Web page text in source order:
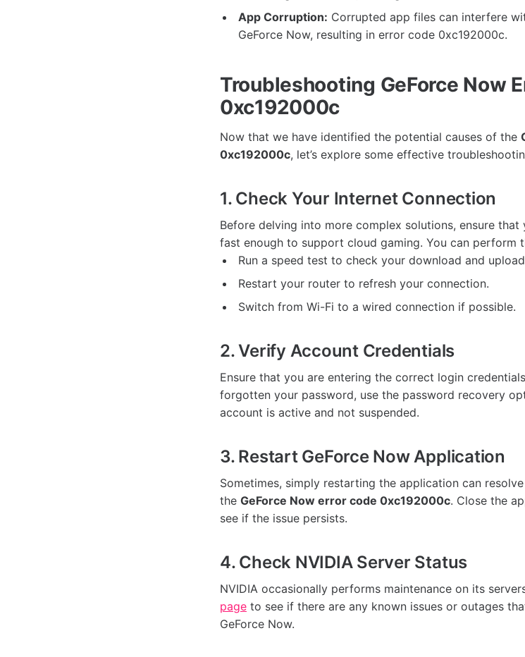
App Corruption: Corrupted app files can interfere
GeForce Now, resulting in error code 0xc192000c.
Troubleshooting GeForce Now
0xc192000c
Now that we have identified the potential causes of the
0xc192000c, let’s explore some effective
1. Check Your Internet Connection
Before delving into more complex solutions, ensure
fast enough to support cloud gaming. You can perform
Run a speed test to check your download and
Restart your router to refresh your connection.
Switch from Wi-Fi to a wired connection if possible.
2. Verify Account Credentials
Ensure that you are entering the correct login
forgotten your password, use the password recovery
account is active and not suspended.
3. Restart GeForce Now Application
Sometimes, simply restarting the application can
the GeForce Now error code 0xc192000c. Close the
see if the issue persists.
4. Check NVIDIA Server Status
NVIDIA occasionally performs maintenance on its
page to see if there are any known issues or outages
GeForce Now.